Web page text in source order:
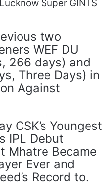
Super GINTS
two
WEF DU
266 days) and
Three Days) in
Against
CSK’s Youngest
IPL Debut
Mhatre Became
Ever and
Record to.